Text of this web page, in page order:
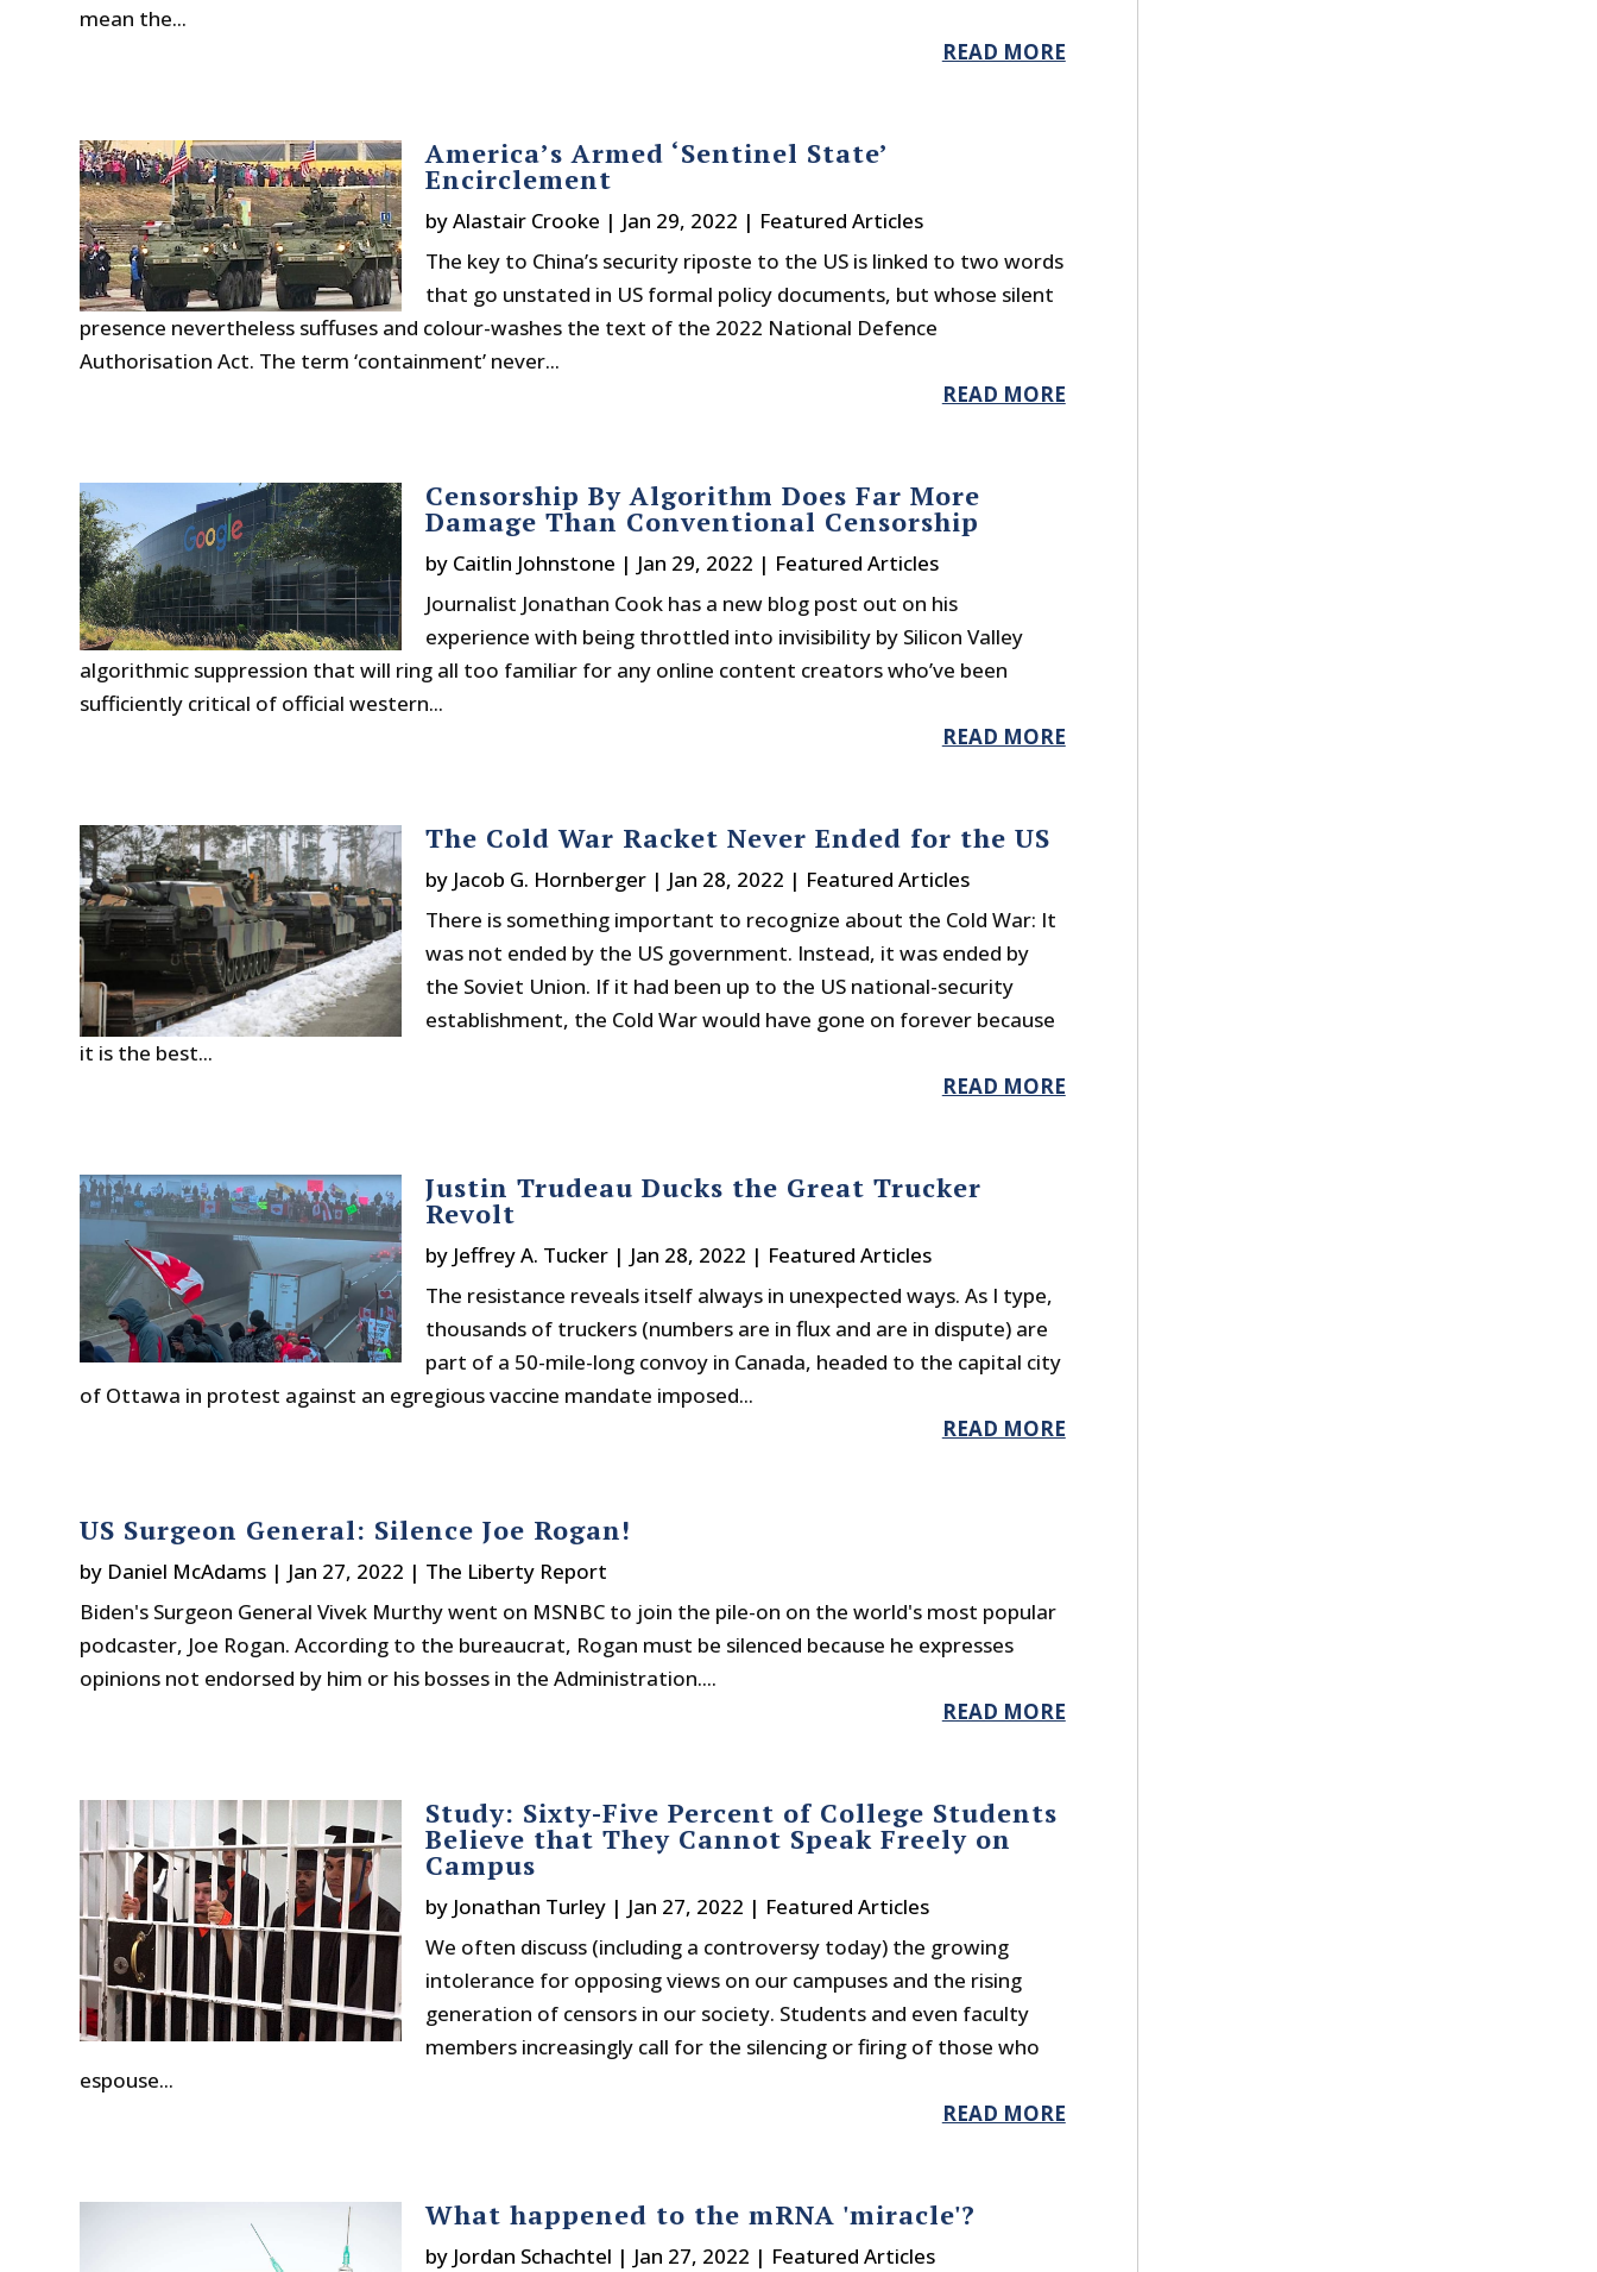
mean the...
READ MORE
America’s Armed ‘Sentinel State’
Encirclement
byAlastair Crooke | Jan 29, 2022 | Featured Articles
The key to China’s security riposte to the US is linked to two words
that go unstated in US formal policy documents, but whose silent
presence nevertheless suffuses and colour-washes the text of the 2022 National Defence
Authorisation Act. The term ‘containment’ never...
READ MORE
Censorship By Algorithm Does Far More
Damage Than Conventional Censorship
by Caitlin Johnstone | Jan 29, 2022 | Featured Articles
Journalist Jonathan Cook has a new blog post out on his
experience with being throttled into invisibility by Silicon Valley
algorithmic suppression that will ring all too familiar for any online content creators who’ve been
sufficiently critical of official western...
READ MORE
The Cold War Racket Never Ended for the US
by Jacob G. Hornberger| Jan 28, 2022 | Featured Articles
There is something important to recognize about the Cold War: It
was not ended by the US government. Instead, it was ended by
the Soviet Union. If it had been up to the US national-security
establishment, the Cold War would have gone on forever because
it is the best...
READ MORE
Justin Trudeau Ducks the Great Trucker
Revolt
by Jeffrey A. Tucker| Jan 28, 2022 | Featured Articles
The resistance reveals itself always in unexpected ways. As I type,
thousands of truckers (numbers are in flux and are in dispute) are
part of a 50-mile-long convoy in Canada, headed to the capital city
of Ottawa in protest against an egregious vaccine mandate imposed...
READ MORE
US Surgeon General: Silence Joe Rogan!
by Daniel McAdams | Jan 27, 2022 | The Liberty Report
Biden's Surgeon General Vivek Murthy went on MSNBC to join the pile-on on the world's most popular
podcaster, Joe Rogan. According to the bureaucrat, Rogan must be silenced because he expresses
opinions not endorsed by him or his bosses in the Administration....
READ MORE
Study: Sixty-Five Percent of College Students
Believe that They Cannot Speak Freely on
Campus
by Jonathan Turley| Jan 27, 2022 | Featured Articles
We often discuss (including a controversy today) the growing
intolerance for opposing views on our campuses and the rising
generation of censors in our society. Students and even faculty
members increasingly call for the silencing or firing of those who
espouse...
READ MORE
What happened to the mRNA 'miracle'?
by Jordan Schachtel | Jan 27, 2022 | Featured Articles